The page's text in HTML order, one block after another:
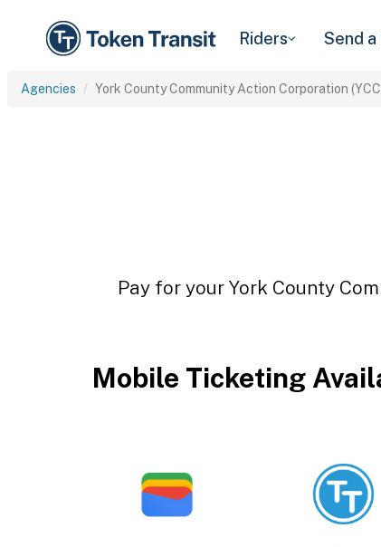
Riders Send a
Agencies York County Community Action Corporation
Pay for your York County
Mobile Ticketing